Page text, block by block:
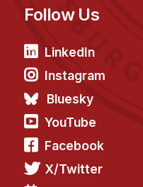
Past Seminars
People
Faculty
Adjunct Faculty
Affiliated Faculty
Postdocs
PhD Students
Follow Us
LinkedIn
Instagram
Bluesky
YouTube
Facebook
X/Twitter